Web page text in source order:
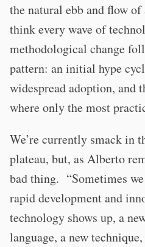
the natural ebb and flow
think every wave of
methodological change
pattern: an initial hype
widespread adoption, and
where only the most
We’re currently smack in
plateau, but, as Alberto
bad thing. “Sometimes
rapid development and
technology shows up, a
language, a new